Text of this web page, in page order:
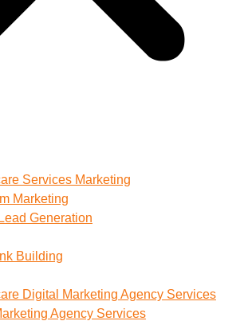
Services Marketing
Marketing
Generation
Building
Digital Marketing Agency Services
Agency Services